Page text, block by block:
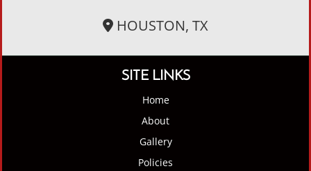
HOUSTON, TX
SITE LINKS
Home
About
Gallery
Policies